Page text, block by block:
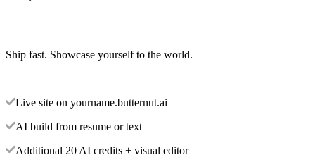
Ship fast. Showcase yourself to the world.
Live site on yourname.butternut.ai
AI build from resume or text
Additional 20 AI credits + visual editor